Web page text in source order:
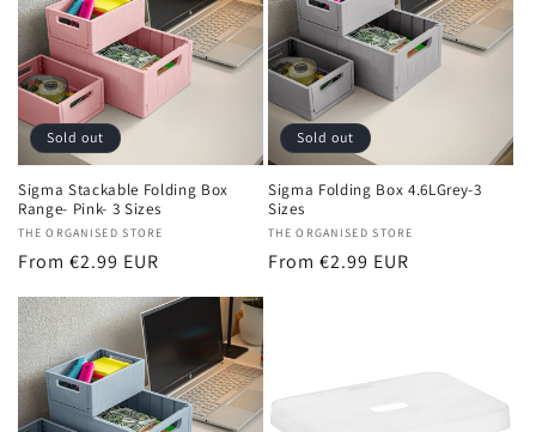
Sold out
Sigma Stackable Folding Box
Range- Pink- 3 Sizes
Vendor:
THE ORGANISED STORE
Regular
price
From €2.99 EUR
Sold out
Sigma Folding Box 4.6LGrey-3
Sizes
Vendor:
THE ORGANISED STORE
Regular
From €2.99 EUR